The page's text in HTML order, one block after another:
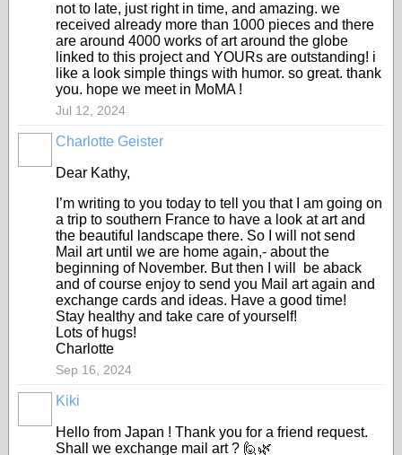
not to late, just right in time, and amazing. we
received already more than 1000 pieces and there
are around 4000 works of art around the globe
linked to this project and YOURs are outstanding! i
like a look simple things with humor. so great. thank
you. hope we meet in MoMA !
Jul 12, 2024
Charlotte Geister
Dear Kathy,
I’m writing to you today to tell you that I am going on
a trip to southern France to have a look at art and
the beautiful landscape there. So I will not send
Mail art until we are home again,- about the
beginning of November. But then I will be aback
and of course enjoy to send you Mail art again and
exchange cards and ideas. Have a good time!
Stay healthy and take care of yourself!
Lots of hugs!
Charlotte
Sep 16, 2024
Kiki
Hello from Japan ! Thank you for a friend request.
Shall we exchange mail art ? 🙋🌿